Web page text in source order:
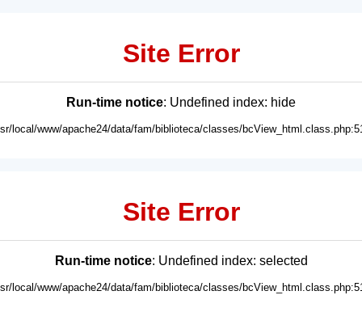
Site Error
Run-time notice: Undefined index: hide
local/www/apache24/data/fam/biblioteca/classes/
Site Error
Run-time notice: Undefined index: selected
local/www/apache24/data/fam/biblioteca/classes/